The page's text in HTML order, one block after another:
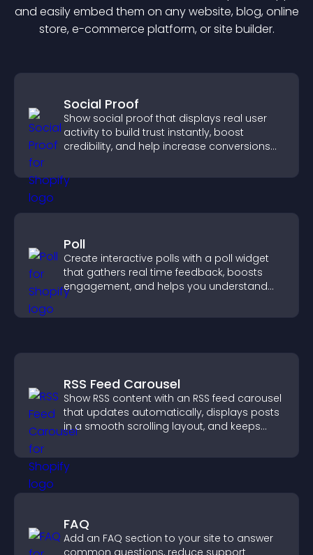
and easily embed them on any website, blog, online
store, e-commerce platform, or site builder.
Social Proof
Show social proof that displays real user
activity to build trust instantly, boost
credibility, and help increase conversions
Poll
Create interactive polls with a poll widget
that gathers real time feedback, boosts
engagement, and helps you understand
visitor opinions quickly and clearly.
RSS Feed Carousel
Show RSS content with an RSS feed carousel
that updates automatically, displays posts
in a smooth scrolling layout, and keeps
FAQ
Add an FAQ section to your site to answer
common questions, reduce support